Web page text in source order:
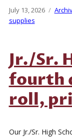
Posted
on
July 13, 2026
supplies
Jr./Sr.
fourth
roll,
Our Jr./Sr. High